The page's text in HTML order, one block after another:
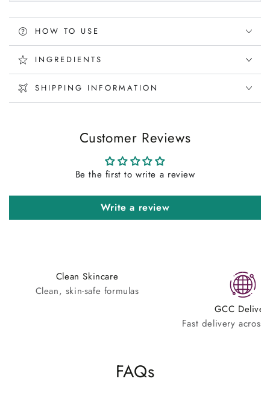
HOW TO USE
INGREDIENTS
SHIPPING INFORMATION
Customer Reviews
Be the first to write a review
Write a review
Clean Skincare
Clean, skin-safe formulas
GCC
Fast delivery across
FAQs